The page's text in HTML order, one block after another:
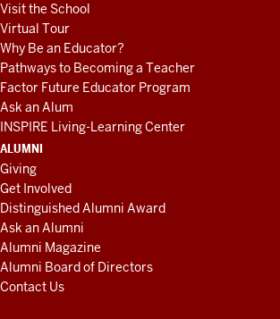
Visit the School
Virtual Tour
Why Be an Educator?
Pathways to Becoming a Teacher
Factor Future Educator Program
Ask an Alum
INSPIRE Living-Learning Center
ALUMNI
Giving
Get Involved
Distinguished Alumni Award
Ask an Alumni
Alumni Magazine
Alumni Board of Directors
Contact Us